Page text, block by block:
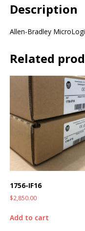
Description
Allen-Bradley
Related
1756-IF16
$2,850.00
Add to cart